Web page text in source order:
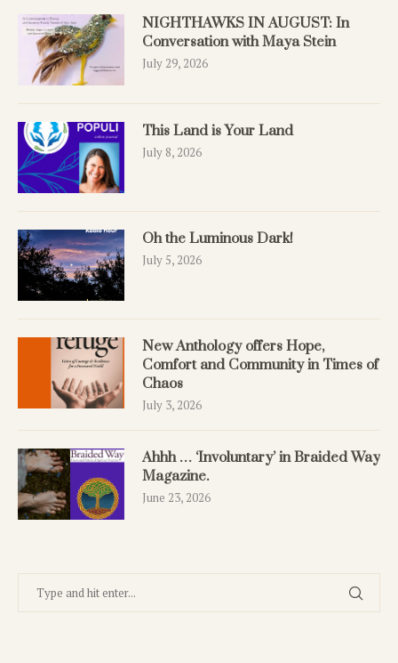
NIGHTHAWKS IN AUGUST: In
Conversation with Maya Stein
July 29, 2026
This Land is Your Land
July 8, 2026
Oh the Luminous Dark!
July 5, 2026
New Anthology offers Hope,
Comfort and Community in Times of
Chaos
July 3, 2026
Ahhh … ‘Involuntary’ in Braided Way
Magazine.
June 23, 2026